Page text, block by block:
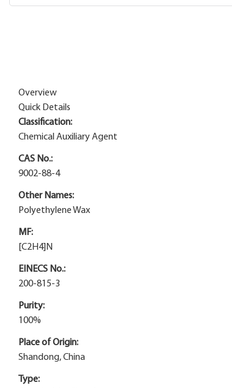
Overview
Quick Details
Classification:
Chemical Auxiliary Agent
CAS No.:
9002-88-4
Other Names:
Polyethylene Wax
MF:
[C2H4]N
EINECS No.:
200-815-3
Purity:
100%
Place of Origin:
Shandong, China
Type: